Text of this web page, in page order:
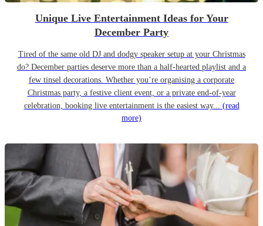
Unique Live Entertainment Ideas for Your
December Party
Tired of the same old DJ and dodgy speaker setup at your Christmas
do? December parties deserve more than a half-hearted playlist and a
few tinsel decorations. Whether you’re organising a corporate
Christmas party, a festive client event, or a private end-of-year
celebration, booking live entertainment is the easiest way... (read
more)